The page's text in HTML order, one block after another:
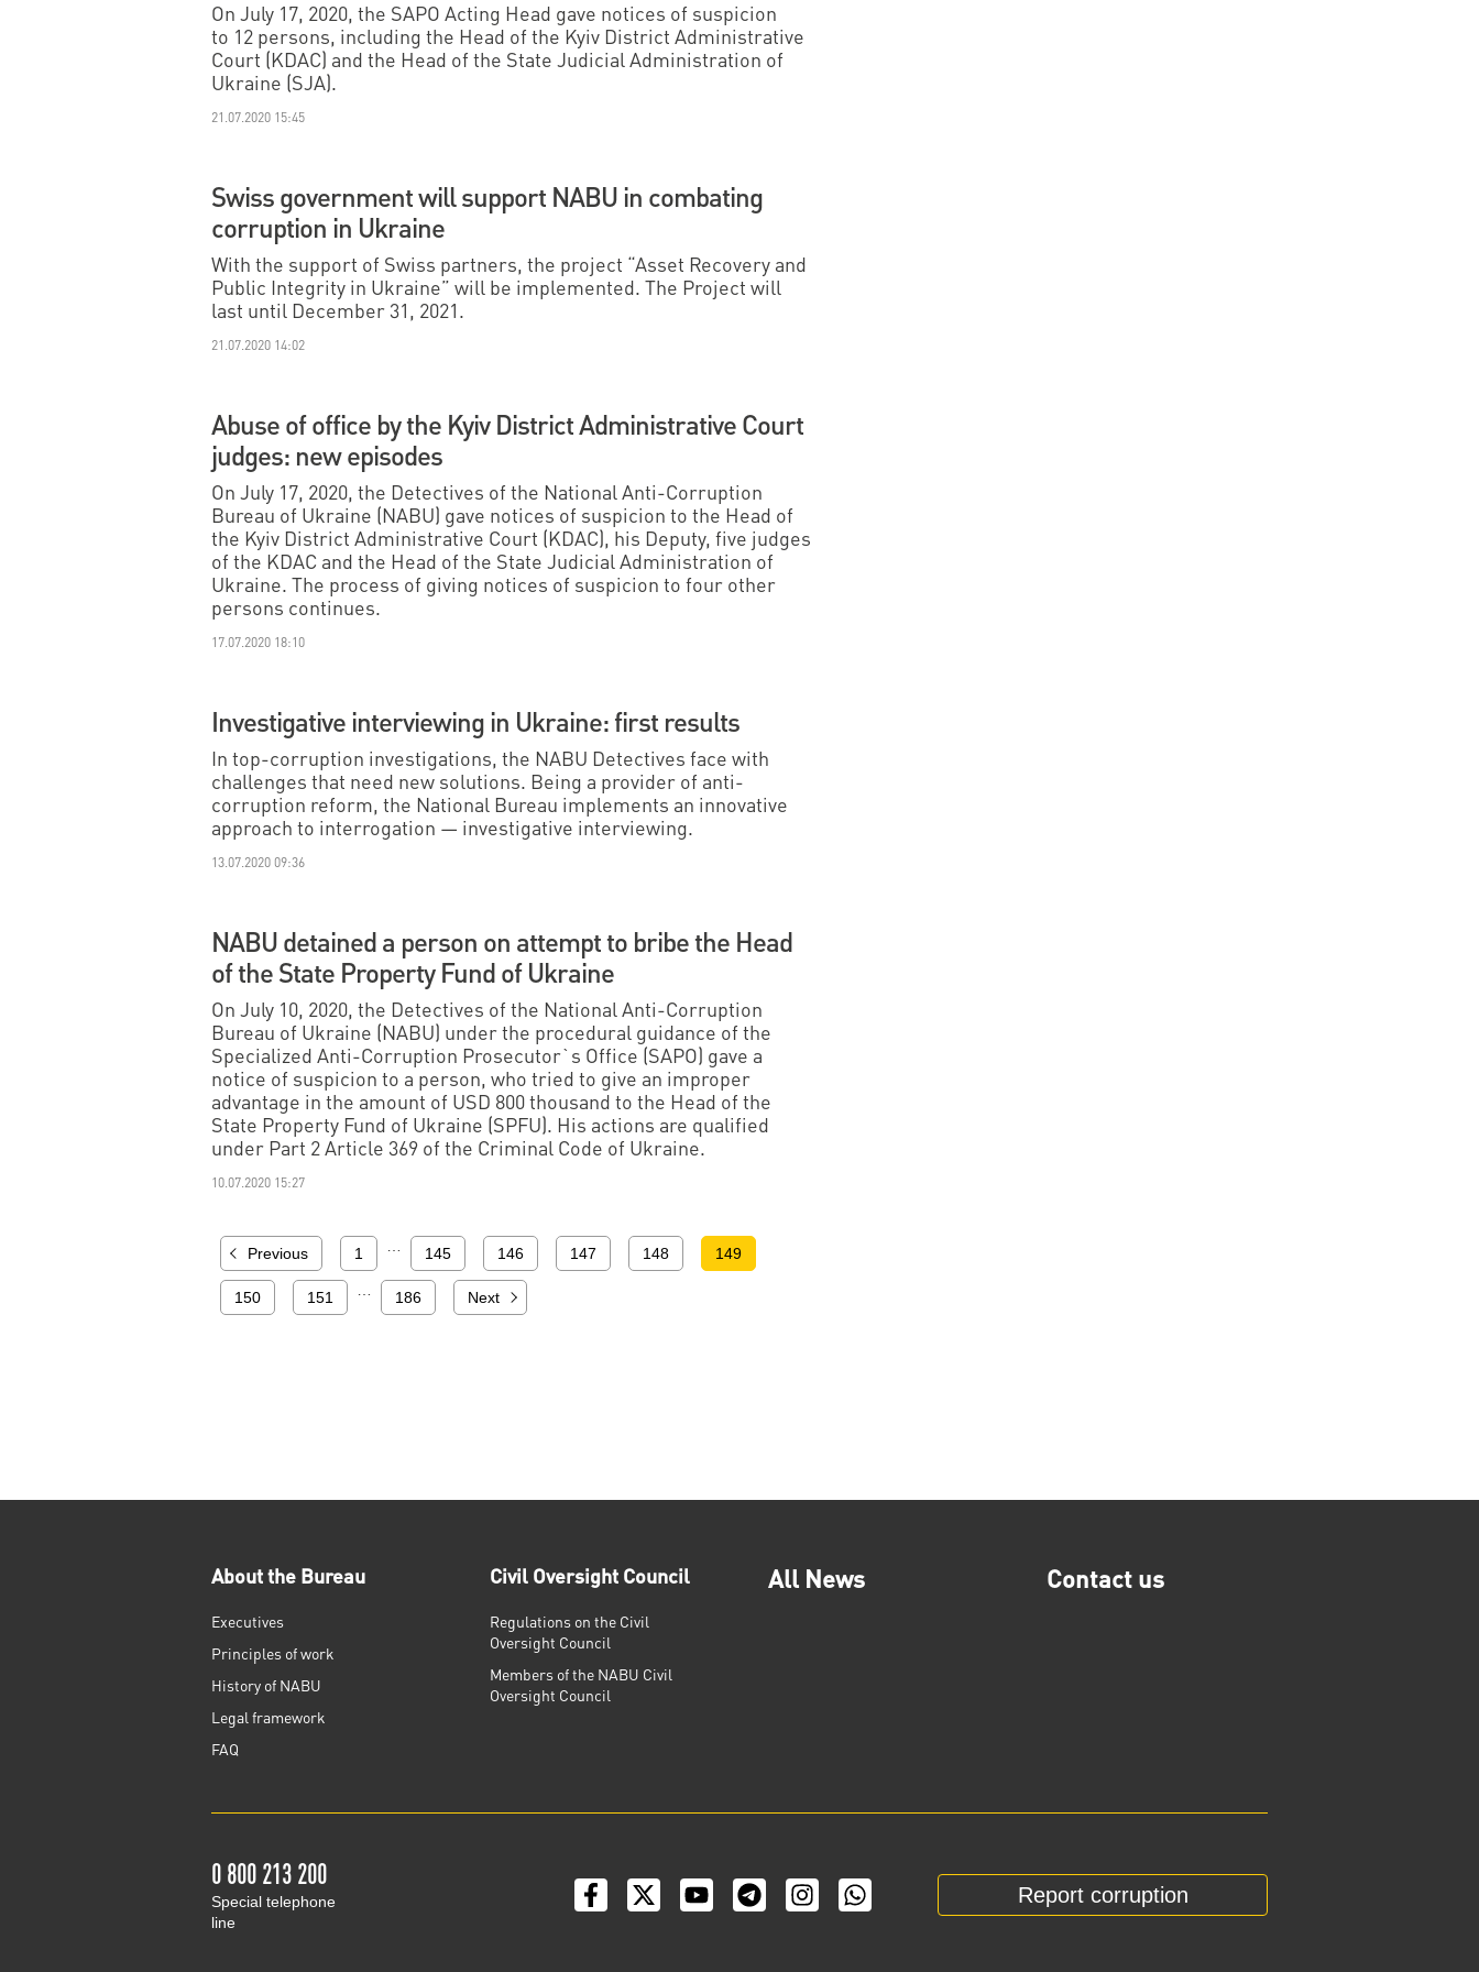
On July 17, 2020, the SAPO Acting Head gave notices of suspicion
to 12 persons, including the Head of the Kyiv District Administrative
Court (KDAC) and the Head of the State Judicial Administration of
Ukraine (SJA).
21.07.2020 15:45
Swiss government will support NABU in combating
corruption in Ukraine
With the support of Swiss partners, the project “Asset Recovery and
Public Integrity in Ukraine” will be implemented. The Project will
last until December 31, 2021.
21.07.2020 14:02
Abuse of office by the Kyiv District Administrative Court
judges: new episodes
On July 17, 2020, the Detectives of the National Anti-Corruption
Bureau of Ukraine (NABU) gave notices of suspicion to the Head of
the Kyiv District Administrative Court (KDAC), his Deputy, five judges
of the KDAC and the Head of the State Judicial Administration of
Ukraine. The process of giving notices of suspicion to four other
persons continues.
17.07.2020 18:10
Investigative interviewing in Ukraine: first results
In top-corruption investigations, the NABU Detectives face with
challenges that need new solutions. Being a provider of anti-
corruption reform, the National Bureau implements an innovative
approach to interrogation — investigative interviewing.
13.07.2020 09:36
NABU detained a person on attempt to bribe the Head
of the State Property Fund of Ukraine
On July 10, 2020, the Detectives of the National Anti-Corruption
Bureau of Ukraine (NABU) under the procedural guidance of the
Specialized Anti-Corruption Prosecutor`s Office (SAPO) gave a
notice of suspicion to a person, who tried to give an improper
advantage in the amount of USD 800 thousand to the Head of the
State Property Fund of Ukraine (SPFU). His actions are qualified
under Part 2 Article 369 of the Criminal Code of Ukraine.
10.07.2020 15:27
Previous 1 145 146 147 148 149
150 151 186 Next
About the Bureau
Executives
Principles of work
History of NABU
Legal framework
FAQ
Civil Oversight Council
Regulations on the Civil
Oversight Council
Members of the NABU Civil
Oversight Council
All News Contact us
0 800 213 200
Special telephone
line
Report corruption